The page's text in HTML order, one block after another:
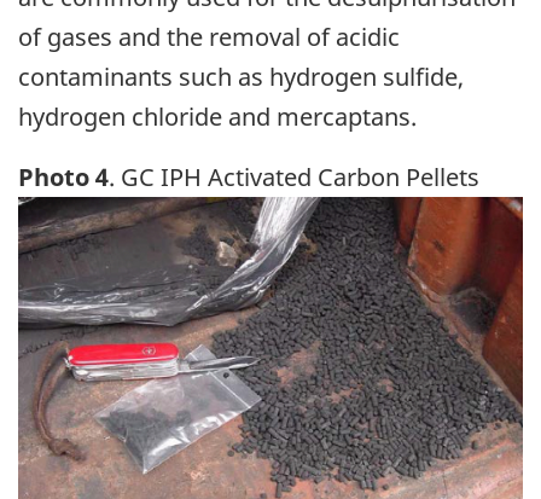
of gases and the removal of acidic
contaminants such as hydrogen sulfide,
hydrogen chloride and mercaptans.
Photo 4. GC IPH Activated Carbon Pellets
Image